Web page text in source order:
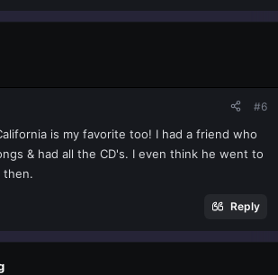
#6
is my favorite too! I had a friend who
& had all the CD's. I even think he went to
then.
Reply